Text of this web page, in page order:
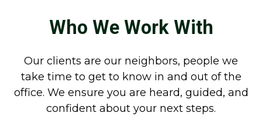
Who We Work With
Our clients are our neighbors, people we
take time to get to know in and out of the
office. We ensure you are heard, guided, and
confident about your next steps.